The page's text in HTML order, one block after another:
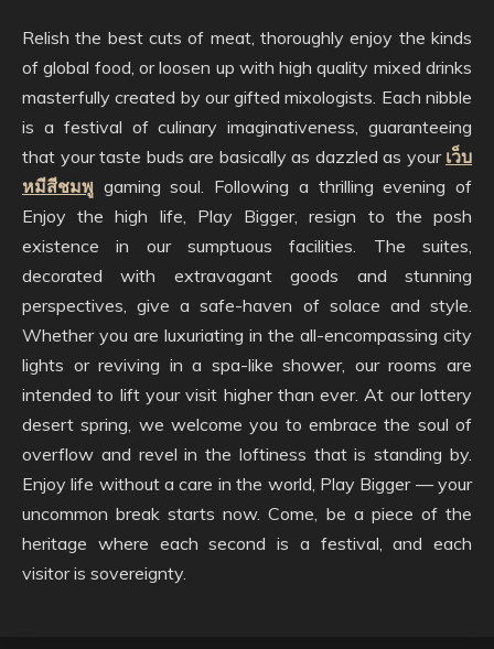
Relish the best cuts of meat, thoroughly enjoy the kinds
of global food, or loosen up with high quality mixed drinks
masterfully created by our gifted mixologists. Each nibble
is a festival of culinary imaginativeness, guaranteeing
that your taste buds are basically as dazzled as your เว็บ
หมีสีชมพู gaming soul. Following a thrilling evening of
Enjoy the high life, Play Bigger, resign to the posh
existence in our sumptuous facilities. The suites,
decorated with extravagant goods and stunning
perspectives, give a safe-haven of solace and style.
Whether you are luxuriating in the all-encompassing city
lights or reviving in a spa-like shower, our rooms are
intended to lift your visit higher than ever. At our lottery
desert spring, we welcome you to embrace the soul of
overflow and revel in the loftiness that is standing by.
Enjoy life without a care in the world, Play Bigger — your
uncommon break starts now. Come, be a piece of the
heritage where each second is a festival, and each
visitor is sovereignty.